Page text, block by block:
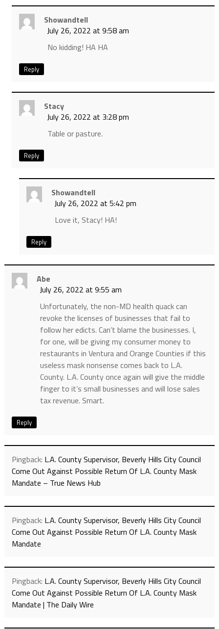
Showandtell
July 26, 2022 at 9:58 am
No kidding! HA HA
Reply
Stacy
July 26, 2022 at 3:28 pm
Table or pasture.
Reply
Showandtell
July 26, 2022 at 5:42 pm
Love it, Stacy! HA!
Reply
Abe
July 26, 2022 at 9:55 am
Unfortunately, the non-MD health quack can
revoke the licenses of businesses that fail to
follow her edicts. Can’t blame the businesses. I,
for one, will be giving my consumer money to
restaurants in Ventura and Orange Counties if this
useless mask nonsense comes back to L.A.
County. L.A. County once again will give the middle
finger to it’s small businesses and will lose sales
tax revenue. Smart.
Reply
Pingback: L.A. County Supervisor, Beverly Hills City Council
Come Out Against Possible Return Of L.A. County Mask
Mandate – True News Hub
Pingback: L.A. County Supervisor, Beverly Hills City Council
Come Out Against Possible Return Of L.A. County Mask
Mandate
Pingback: L.A. County Supervisor, Beverly Hills City Council
Come Out Against Possible Return Of L.A. County Mask
Mandate | The Daily Wire